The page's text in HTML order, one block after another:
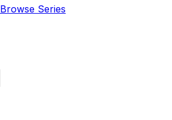
Browse Series